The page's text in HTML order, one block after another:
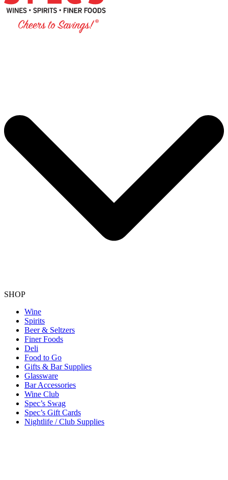
SHOP
Wine
Spirits
Beer & Seltzers
Finer Foods
Deli
Food to Go
Gifts & Bar Supplies
Glassware
Bar Accessories
Wine Club
Spec’s Swag
Spec’s Gift Cards
Nightlife / Club Supplies